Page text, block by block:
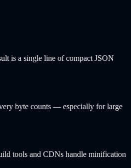
is a single line of compact JSON
byte counts — especially for large
tools and CDNs handle minification